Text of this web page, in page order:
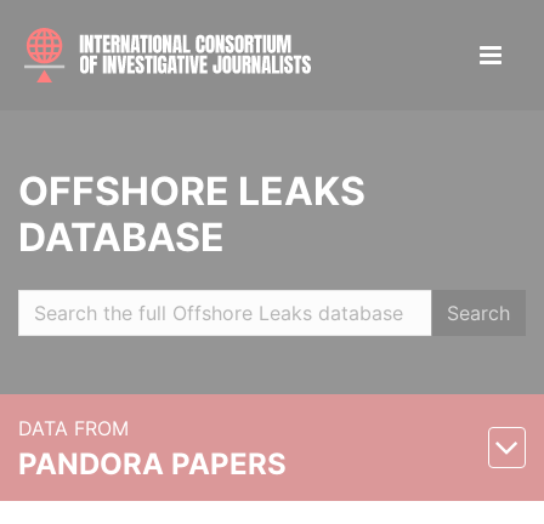
OFFSHORE LEAKS
DATABASE
Search
DATA FROM
PANDORA PAPERS